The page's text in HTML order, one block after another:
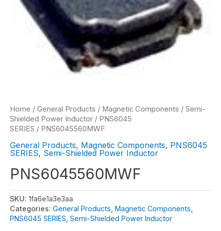
Home / General Products / Magnetic Components / Semi-
Shielded Power Inductor / PNS6045
SERIES / PNS6045560MWF
General Products, Magnetic Components, PNS6045
SERIES, Semi-Shielded Power Inductor
PNS6045560MWF
SKU: 1fa6e1a3e3aa
Categories: General Products Magnetic Components
PNS6045 SERIES Semi-Shielded Power Inductor